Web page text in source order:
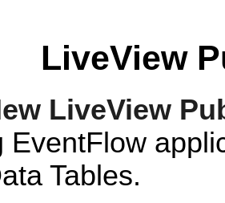
LiveView
LiveView
EventFlow
Tables.